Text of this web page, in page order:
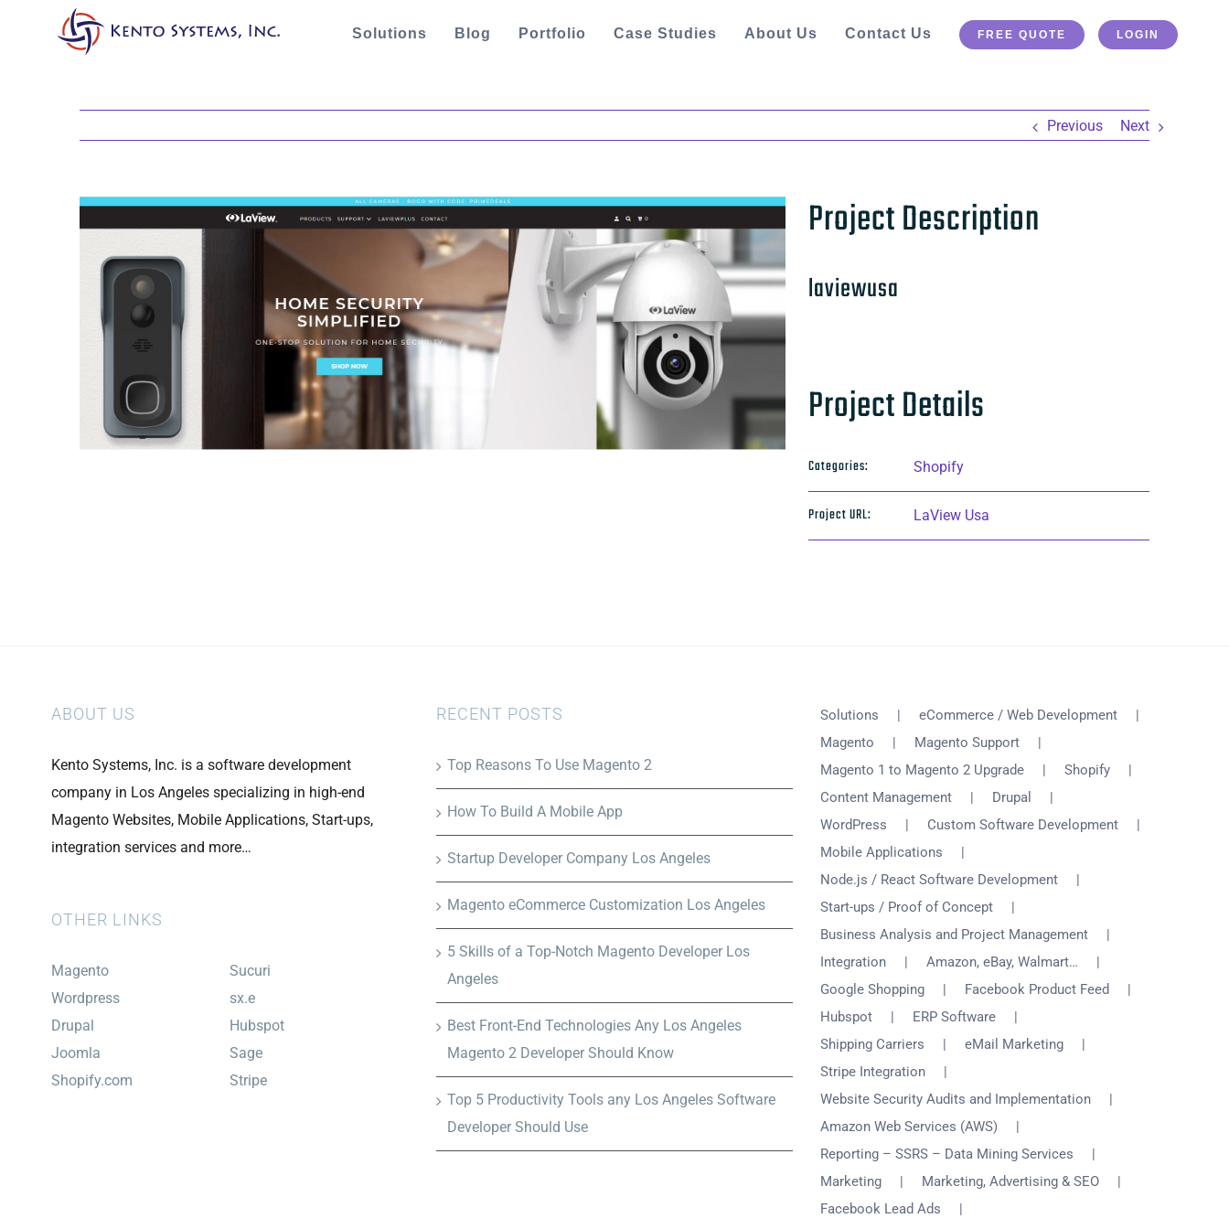
Solutions Blog Portfolio Case Studies About Us Contact Us FREE QUOTE LOGIN
Previous Next
View
Larger
Image
Project Description
laviewusa
Project Details
Categories: Shopify
Project URL: LaView Usa
ABOUT US
Kento Systems, Inc. is a software development
company in Los Angeles specializing in high-end
Magento Websites, Mobile Applications, Start-ups,
integration services and more…
OTHER LINKS
Magento
Wordpress
Drupal
Joomla
Shopify.com
Sucuri
sx.e
Hubspot
Sage
Stripe
RECENT POSTS
Top Reasons To Use Magento 2
How To Build A Mobile App
Startup Developer Company Los Angeles
Magento eCommerce Customization Los Angeles
5 Skills of a Top-Notch Magento Developer Los
Angeles
Best Front-End Technologies Any Los Angeles
Magento 2 Developer Should Know
Top 5 Productivity Tools any Los Angeles Software
Developer Should Use
Solutions
eCommerce / Web Development
Magento
Magento Support
Magento 1 to Magento 2 Upgrade
Shopify
Content Management
Drupal
WordPress
Custom Software Development
Mobile Applications
Node.js / React Software Development
Start-ups / Proof of Concept
Business Analysis and Project Management
Integration
Amazon, eBay, Walmart…
Google Shopping
Facebook Product Feed
Hubspot
ERP Software
Shipping Carriers
eMail Marketing
Stripe Integration
Website Security Audits and Implementation
Amazon Web Services (AWS)
Reporting – SSRS – Data Mining Services
Marketing
Marketing, Advertising & SEO
Facebook Lead Ads